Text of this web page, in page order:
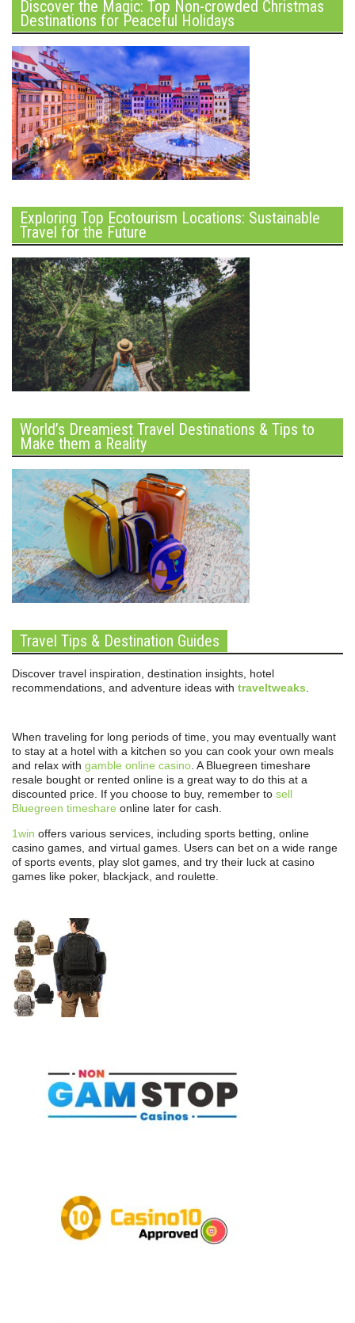
Discover the Magic: Top Non-crowded Christmas
Destinations for Peaceful Holidays
Exploring Top Ecotourism Locations: Sustainable
Travel for the Future
World’s Dreamiest Travel Destinations & Tips to
Make them a Reality
Travel Tips & Destination Guides
Discover travel inspiration, destination insights, hotel
recommendations, and adventure ideas with traveltweaks
When traveling for long periods of time, you may eventually want
to stay at a hotel with a kitchen so you can cook your own meals
and relax with gamble online casino . A Bluegreen timeshare
resale bought or rented online is a great way to do this at a
discounted price. If you choose to buy, remember to sell
Bluegreen timeshare online later for cash.
1win offers various services, including sports betting, online
casino games, and virtual games. Users can bet on a wide range
of sports events, play slot games, and try their luck at casino
games like poker, blackjack, and roulette.